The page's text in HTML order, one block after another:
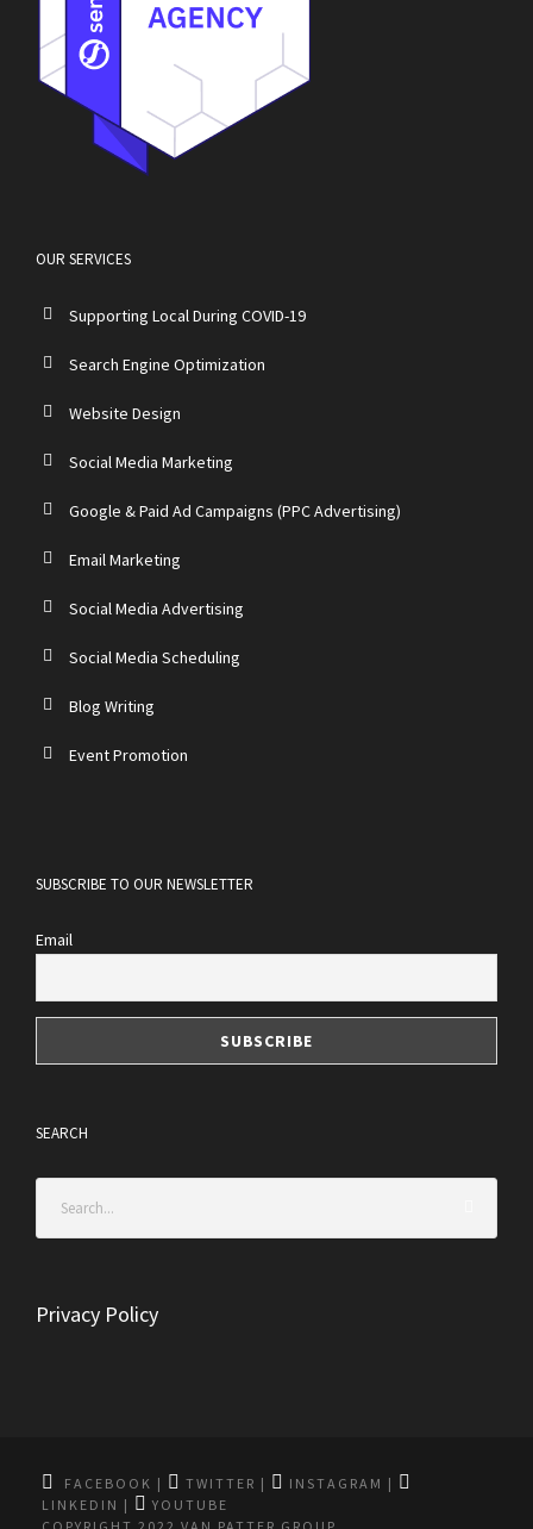
OUR SERVICES
Supporting Local During COVID-19
Search Engine Optimization
Website Design
Social Media Marketing
Google & Paid Ad Campaigns (PPC Advertising)
Email Marketing
Social Media Advertising
Social Media Scheduling
Blog Writing
Event Promotion
SUBSCRIBE TO OUR NEWSLETTER
Email
SEARCH
Privacy Policy
FACEBOOK | TWITTER | INSTAGRAM |
LINKEDIN |
YOUTUBE